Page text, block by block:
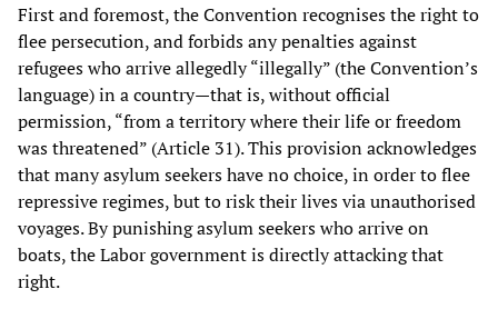
First and foremost, the Convention recognises the right to
flee persecution, and forbids any penalties against
refugees who arrive allegedly “illegally” (the Convention’s
language) in a country—that is, without official
permission, “from a territory where their life or freedom
was threatened” (Article 31). This provision acknowledges
that many asylum seekers have no choice, in order to flee
repressive regimes, but to risk their lives via unauthorised
voyages. By punishing asylum seekers who arrive on
boats, the Labor government is directly attacking that
right.